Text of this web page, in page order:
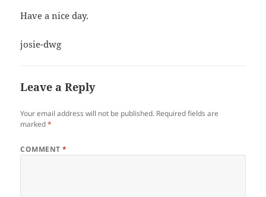
Have a nice day.
josie-dwg
Leave a Reply
Your email address will not be published. Required fields are
marked*
COMMENT*